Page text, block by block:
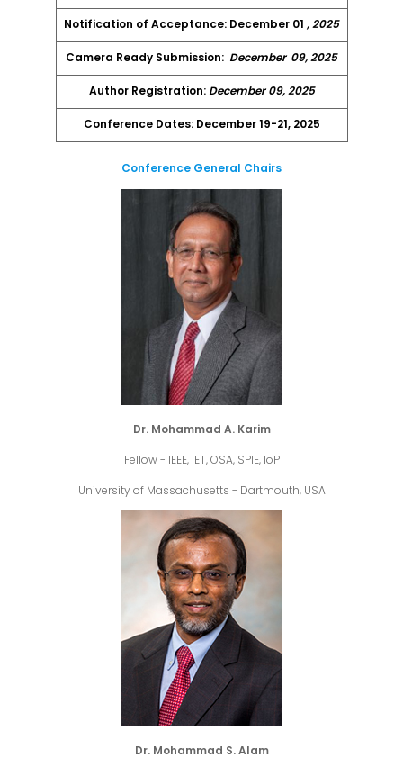
Notification of Acceptance: December 01 , 2025
Camera Ready Submission: December 09, 2025
Author Registration: December 09, 2025
Conference Dates: December 19-21, 2025
Conference General Chairs
Dr. Mohammad A. Karim
Fellow - IEEE, IET, OSA, SPIE, IoP
University of Massachusetts - Dartmouth, USA
Dr. Mohammad S. Alam